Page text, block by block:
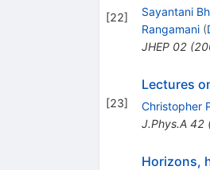
[22] Sayantani
Rangamani (
JHEP 02(
[23]
Lectures
Christopher
J.Phys.A 42
Horizons,